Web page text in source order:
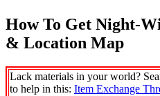
How To Get Night-
& Location Map
Lack materials in your world?
to help in this: Item Exchange